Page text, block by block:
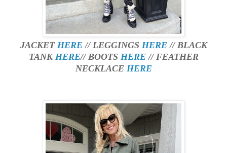
JACKET HERE // LEGGINGS HERE // BLACK
TANK HERE// BOOTS HERE // FEATHER
NECKLACE HERE